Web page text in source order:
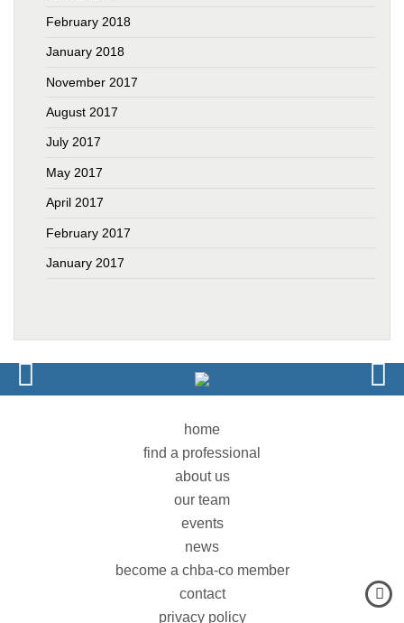
February 2018
January 2018
November 2017
August 2017
July 2017
May 2017
April 2017
February 2017
January 2017
home
find a professional
about us
our team
events
news
become a chba-co member
contact
privacy policy